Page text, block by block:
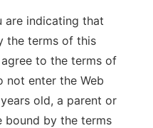
are indicating that
the terms of this
to the terms of
not enter the Web
old, a parent or
bound by the terms